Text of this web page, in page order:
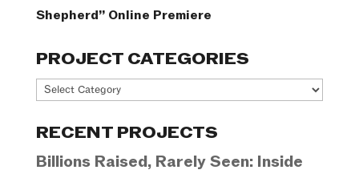
Shepherd” Online Premiere
PROJECT CATEGORIES
Project
RECENT PROJECTS
Billions Raised, Rarely Seen: Inside